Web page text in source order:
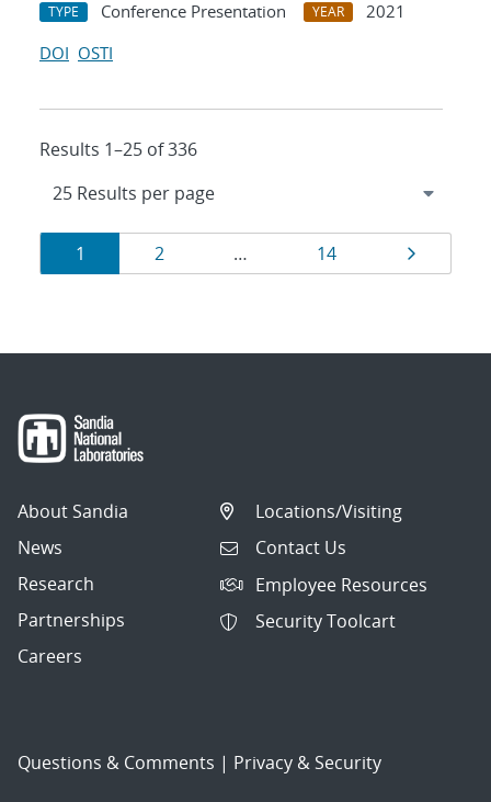
TYPE Conference Presentation YEAR
2021
DOI OSTI
Results 1–25 of 336
Results
navigation
Page
1 Page
2 … Page
14 Page
About Sandia
News
Research
Partnerships
Careers
Locations/Visiting
Contact Us
Employee Resources
Security Toolcart
Questions & Comments | Privacy & Security